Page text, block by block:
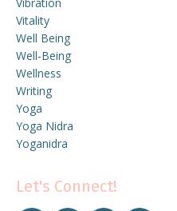
Vitality
Well Being
Well-Being
Wellness
Writing
Yoga
Yoga Nidra
Yoganidra
Let's Connect!